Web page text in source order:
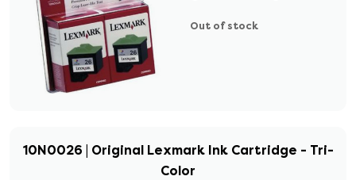
Out of stock
10N0026 | Original Lexmark Ink Cartridge - Tri-
Color